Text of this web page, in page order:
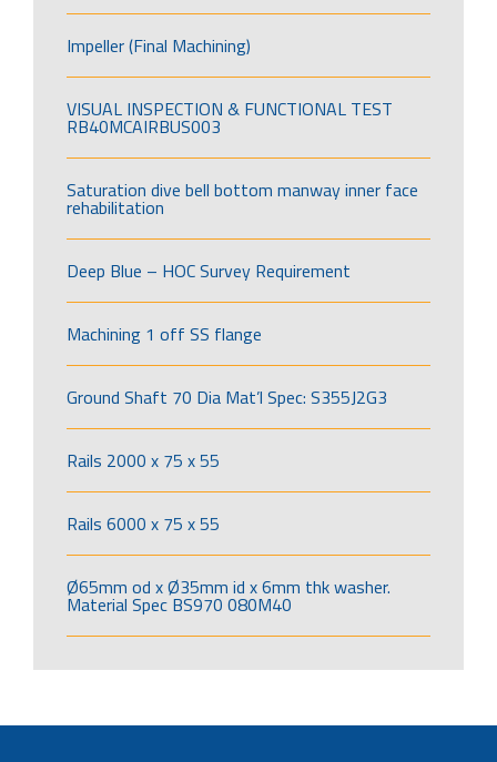
Impeller (Final Machining)
VISUAL INSPECTION & FUNCTIONAL TEST
RB40MCAIRBUS003
Saturation dive bell bottom manway inner face
rehabilitation
Deep Blue – HOC Survey Requirement
Machining 1 off SS flange
Ground Shaft 70 Dia Mat’l Spec: S355J2G3
Rails 2000 x 75 x 55
Rails 6000 x 75 x 55
Ø65mm od x Ø35mm id x 6mm thk washer.
Material Spec BS970 080M40